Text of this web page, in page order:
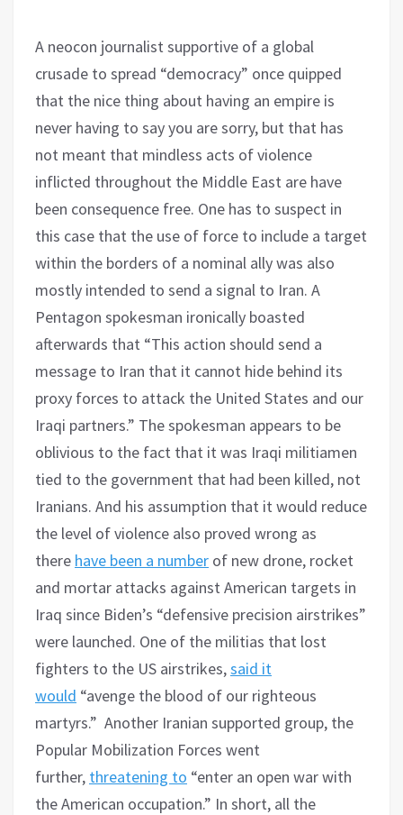
A neocon journalist supportive of a global
crusade to spread “democracy” once quipped
that the nice thing about having an empire is
never having to say you are sorry, but that has
not meant that mindless acts of violence
inflicted throughout the Middle East are have
been consequence free. One has to suspect in
this case that the use of force to include a target
within the borders of a nominal ally was also
mostly intended to send a signal to Iran. A
Pentagon spokesman ironically boasted
afterwards that “This action should send a
message to Iran that it cannot hide behind its
proxy forces to attack the United States and our
Iraqi partners.” The spokesman appears to be
oblivious to the fact that it was Iraqi militiamen
tied to the government that had been killed, not
Iranians. And his assumption that it would reduce
the level of violence also proved wrong as
there have been a number of new drone, rocket
and mortar attacks against American targets in
Iraq since Biden’s “defensive precision airstrikes”
were launched. One of the militias that lost
fighters to the US airstrikes,said it
would “avenge the blood of our righteous
martyrs.” Another Iranian supported group, the
Popular Mobilization Forces went
further, threatening to “enter an open war with
the American occupation.” In short, all the